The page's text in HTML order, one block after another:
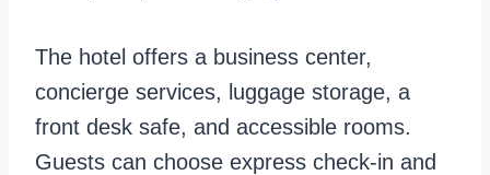
The hotel offers a business center,
concierge services, luggage storage, a
front desk safe, and accessible rooms.
Guests can choose express check-in and